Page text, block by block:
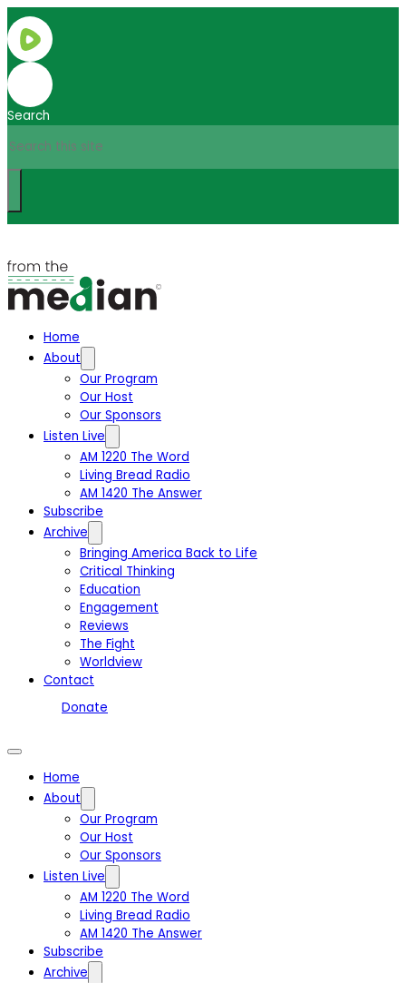
Search
Home
About
Our Program
Our Host
Our Sponsors
Listen Live
AM 1220 The Word
Living Bread Radio
AM 1420 The Answer
Subscribe
Archive
Bringing America Back to Life
Critical Thinking
Education
Engagement
Reviews
The Fight
Worldview
Contact
Donate
Home
About
Our Program
Our Host
Our Sponsors
Listen Live
AM 1220 The Word
Living Bread Radio
AM 1420 The Answer
Subscribe
Archive